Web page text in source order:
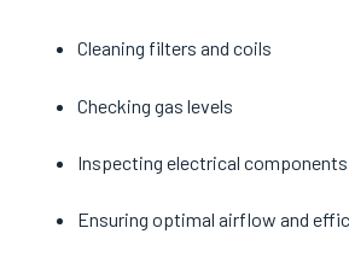
Cleaning filters and coils
Checking gas levels
Inspecting electrical components
Ensuring optimal airflow and